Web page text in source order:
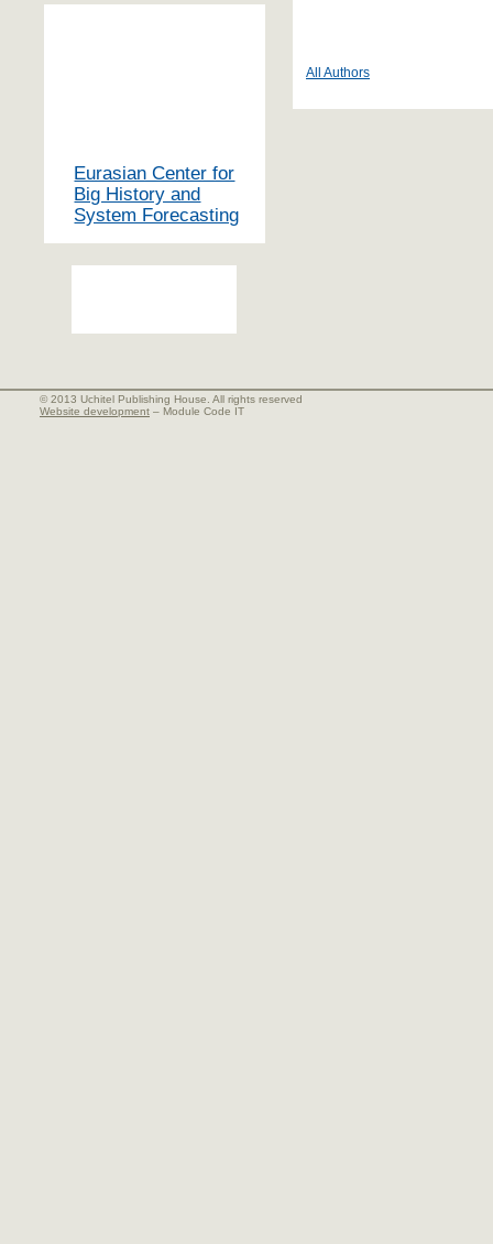
All Authors
Eurasian Center for
Big History and
System Forecasting
© 2013 Uchitel Publishing House. All rights reserved
Website development – Module Code IT